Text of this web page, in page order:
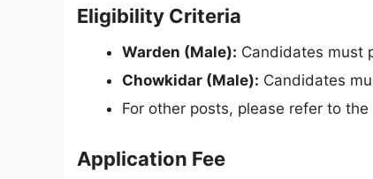
Eligibility Criteria
Warden (Male): Candidates must
Chowkidar (Male): Candidates
For other posts, please refer to
Application Fee